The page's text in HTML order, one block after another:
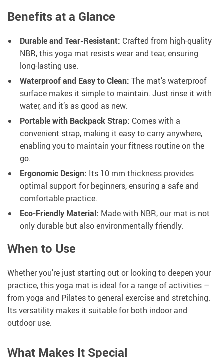
Benefits at a Glance
Durable and Tear-Resistant: Crafted from high-quality
NBR, this yoga mat resists wear and tear, ensuring
long-lasting use.
Waterproof and Easy to Clean: The mat’s waterproof
surface makes it simple to maintain. Just rinse it with
water, and it’s as good as new.
Portable with Backpack Strap: Comes with a
convenient strap, making it easy to carry anywhere,
enabling you to maintain your fitness routine on the
go.
Ergonomic Design: Its 10 mm thickness provides
optimal support for beginners, ensuring a safe and
comfortable practice.
Eco-Friendly Material: Made with NBR, our mat is not
only durable but also environmentally friendly.
When to Use
Whether you’re just starting out or looking to deepen your
practice, this yoga mat is ideal for a range of activities –
from yoga and Pilates to general exercise and stretching.
Its versatility makes it suitable for both indoor and
outdoor use.
What Makes It Special